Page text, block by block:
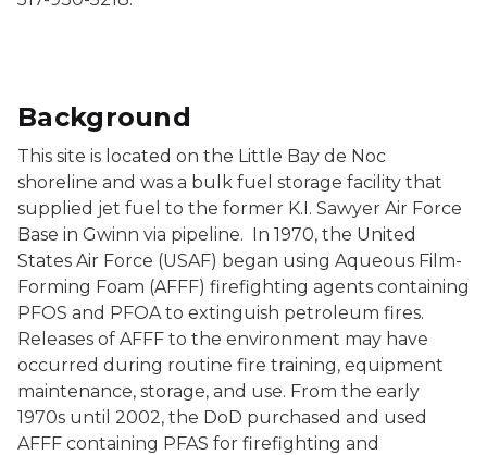
Background
This site is located on the Little Bay de Noc
shoreline and was a bulk fuel storage facility that
supplied jet fuel to the former K.I. Sawyer Air Force
Base in Gwinn via pipeline. In 1970, the United
States Air Force (USAF) began using Aqueous Film-
Forming Foam (AFFF) firefighting agents containing
PFOS and PFOA to extinguish petroleum fires.
Releases of AFFF to the environment may have
occurred during routine fire training, equipment
maintenance, storage, and use. From the early
1970s until 2002, the DoD purchased and used
AFFF containing PFAS for firefighting and